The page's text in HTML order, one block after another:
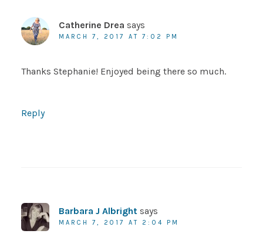
Catherine Drea says
MARCH 7, 2017 AT 7:02 PM
Thanks Stephanie! Enjoyed being there so much.
Reply
Barbara J Albright says
MARCH 7, 2017 AT 2:04 PM